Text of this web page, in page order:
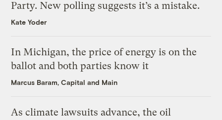
Party. New polling suggests it’s a mistake.
Kate Yoder
In Michigan, the price of energy is on the
ballot and both parties know it
Marcus Baram, Capital and Main
As climate lawsuits advance, the oil